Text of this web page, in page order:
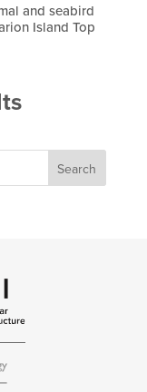
and seabird
Island Top
Search